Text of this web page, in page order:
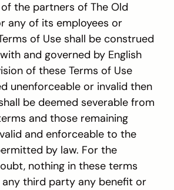
the partners of The Old
any of its employees or
of Use shall be construed
and governed by English
of these Terms of Use
unenforceable or invalid then
be deemed severable from
and those remaining
and enforceable to the
by law. For the
nothing in these terms
third party any benefit or